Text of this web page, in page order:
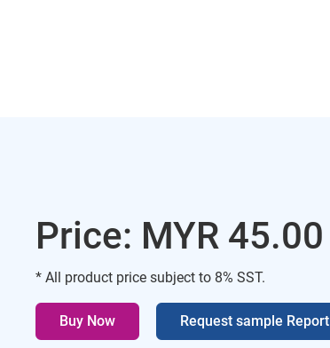
Price: MYR 45.00
* All product price subject to 8% SST.
Buy Now Request sample Report